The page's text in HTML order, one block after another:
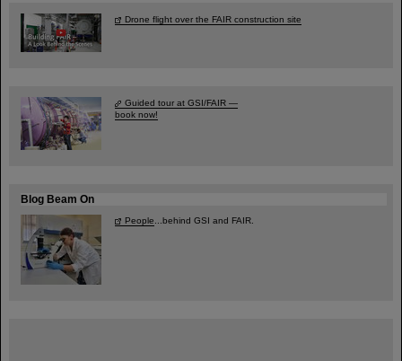
Drone flight over the FAIR construction site
Guided tour at GSI/FAIR —
book now!
Blog Beam On
People...behind GSI and FAIR.